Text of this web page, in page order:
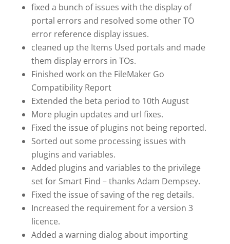
fixed a bunch of issues with the display of
portal errors and resolved some other TO
error reference display issues.
cleaned up the Items Used portals and made
them display errors in TOs.
Finished work on the FileMaker Go
Compatibility Report
Extended the beta period to 10th August
More plugin updates and url fixes.
Fixed the issue of plugins not being reported.
Sorted out some processing issues with
plugins and variables.
Added plugins and variables to the privilege
set for Smart Find – thanks Adam Dempsey.
Fixed the issue of saving of the reg details.
Increased the requirement for a version 3
licence.
Added a warning dialog about importing